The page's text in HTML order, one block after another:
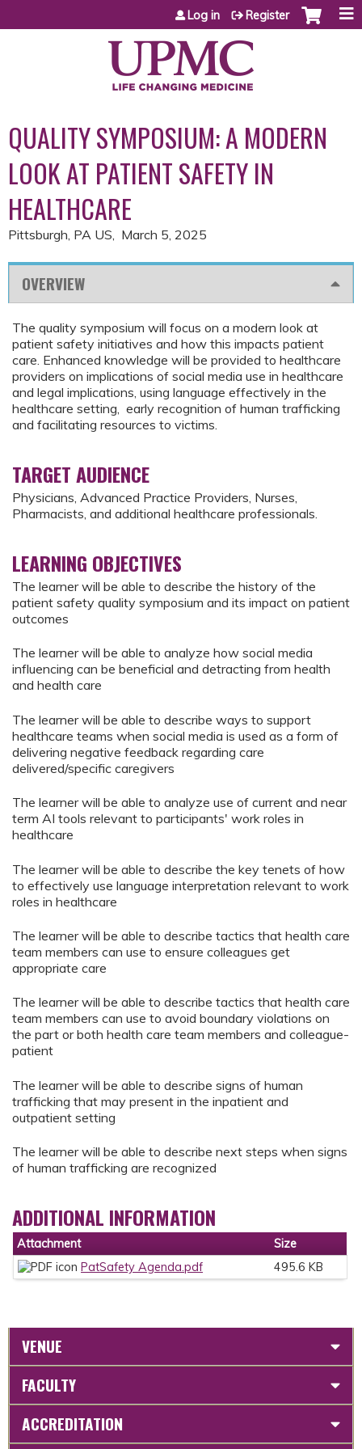
Jump to content
Log in Register
QUALITY SYMPOSIUM: A MODERN
LOOK AT PATIENT SAFETY IN
HEALTHCARE
Pittsburgh, PA US March 5, 2025
OVERVIEW
The quality symposium will focus on a modern look at
patient safety initiatives and how this impacts patient
care. Enhanced knowledge will be provided to healthcare
providers on implications of social media use in healthcare
and legal implications, using language effectively in the
healthcare setting, early recognition of human trafficking
and facilitating resources to victims.
TARGET AUDIENCE
Physicians, Advanced Practice Providers, Nurses,
Pharmacists, and additional healthcare professionals.
LEARNING OBJECTIVES
The learner will be able to describe the history of the
patient safety quality symposium and its impact on patient
outcomes
The learner will be able to analyze how social media
influencing can be beneficial and detracting from health
and health care
The learner will be able to describe ways to support
healthcare teams when social media is used as a form of
delivering negative feedback regarding care
delivered/specific caregivers
The learner will be able to analyze use of current and near
term AI tools relevant to participants' work roles in
healthcare
The learner will be able to describe the key tenets of how
to effectively use language interpretation relevant to work
roles in healthcare
The learner will be able to describe tactics that health care
team members can use to ensure colleagues get
appropriate care
The learner will be able to describe tactics that health care
team members can use to avoid boundary violations on
the part or both health care team members and colleague-
patient
The learner will be able to describe signs of human
trafficking that may present in the inpatient and
outpatient setting
The learner will be able to describe next steps when signs
of human trafficking are recognized
ADDITIONAL INFORMATION
Attachment
Size
PatSafety Agenda.pdf
495.6 KB
VENUE
FACULTY
ACCREDITATION